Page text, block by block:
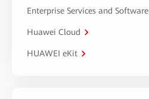
Enterprise Services and Software
Huawei Cloud
HUAWEI eKit